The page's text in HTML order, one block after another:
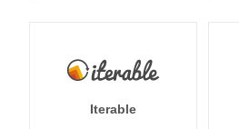
Iterable